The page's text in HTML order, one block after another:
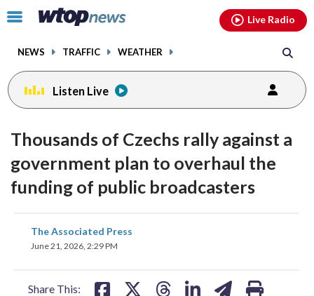
Click
toggle
menu.
NEWS TRAFFIC WEATHER
Live Radio
Listen Live
Thousands of Czechs rally against a
government plan to overhaul the
funding of public broadcasters
The Associated Press
June 21, 2026, 2:29 PM
Share This:
share
on
facebookinstagram youtubethreads